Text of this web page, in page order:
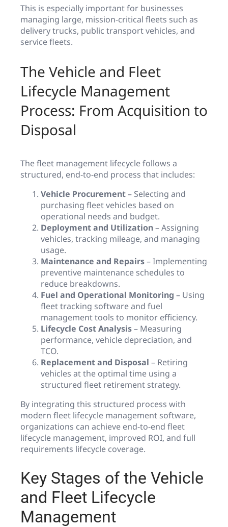
This is especially important for businesses
managing large, mission-critical fleets such as
delivery trucks, public transport vehicles, and
service fleets.
The Vehicle and Fleet
Lifecycle Management
Process: From Acquisition to
Disposal
The fleet management lifecycle follows a
structured, end-to-end process that includes:
Vehicle Procurement– Selecting and
purchasing fleet vehicles based on
operational needs and budget.
Deployment and Utilization– Assigning
vehicles, tracking mileage, and managing
usage.
Maintenance and Repairs– Implementing
preventive maintenance schedules to
reduce breakdowns.
Fuel and Operational Monitoring – Using
fleet tracking software and fuel
management tools to monitor efficiency.
Lifecycle Cost Analysis– Measuring
performance, vehicle depreciation, and
TCO.
Replacement and Disposal – Retiring
vehicles at the optimal time using a
structured fleet retirement strategy.
By integrating this structured process with
modern fleet lifecycle management software,
organizations can achieve end-to-end fleet
lifecycle management, improved ROI, and full
requirements lifecycle coverage.
Key Stages of the Vehicle
and Fleet Lifecycle
Management